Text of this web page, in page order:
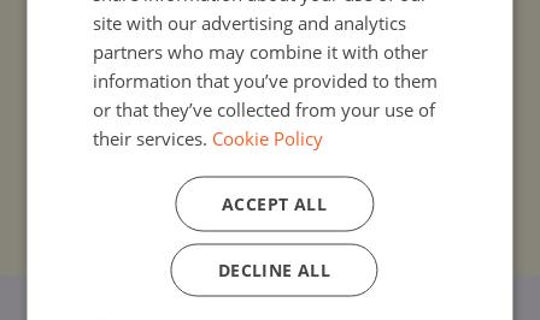
Share your coding experience and
stories
Post photos, videos and stories using
#EUCodeWeek. Highlight what you’ve learned,
celebrate your community, and inspire others
site with our advertising and analytics
partners who may combine it with other
information that you’ve provided to them
or that they’ve collected from your use of
their services. Cookie Policy
ACCEPT ALL
DECLINE ALL